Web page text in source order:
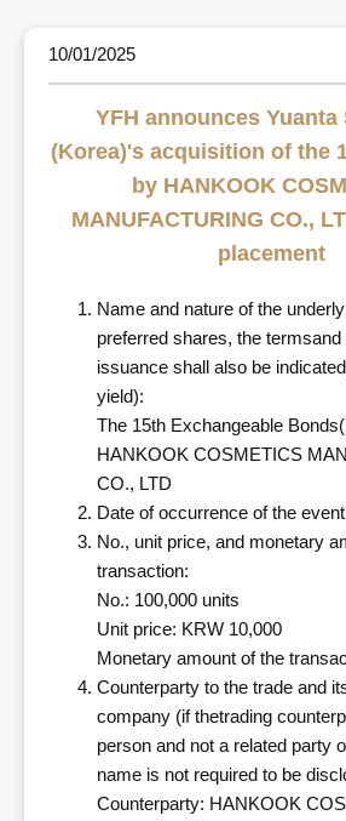
10/01/2025
YFH announces Yuanta
(Korea)'s acquisition of the
by HANKOOK
MANUFACTURING CO.,
placement
Name and nature of the
preferred shares, the
issuance shall also be
yield):
The 15th Exchangeable
HANKOOK COSMETICS
CO., LTD
Date of occurrence of the
No., unit price, and monetary
transaction:
No.: 100,000 units
Unit price: KRW 10,000
Monetary amount of the
Counterparty to the trade and
company (if thetrading
person and not a related party
name is not required to be
Counterparty: HANKOOK